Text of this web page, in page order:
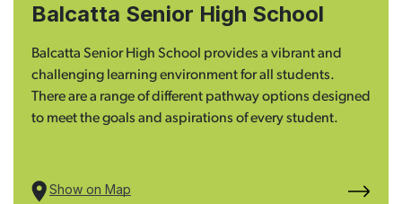
Balcatta Senior High School
Balcatta Senior High School provides a vibrant and
challenging learning environment for all students.
There are a range of different pathway options designed
to meet the goals and aspirations of every student.
Show on Map